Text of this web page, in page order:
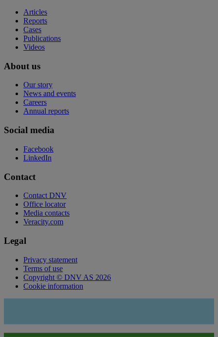
Articles
Reports
Cases
Publications
Videos
About us
Our story
News and events
Careers
Annual reports
Social media
Facebook
LinkedIn
Contact
Contact DNV
Office locator
Media contacts
Veracity.com
Legal
Privacy statement
Terms of use
Copyright © DNV AS 2026
Cookie information